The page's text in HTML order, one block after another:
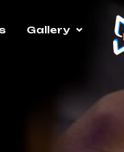
Gallery